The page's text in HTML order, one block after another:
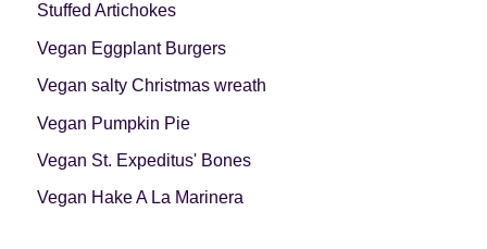
Stuffed Artichokes
Vegan Eggplant Burgers
Vegan salty Christmas wreath
Vegan Pumpkin Pie
Vegan St. Expeditus' Bones
Vegan Hake A La Marinera